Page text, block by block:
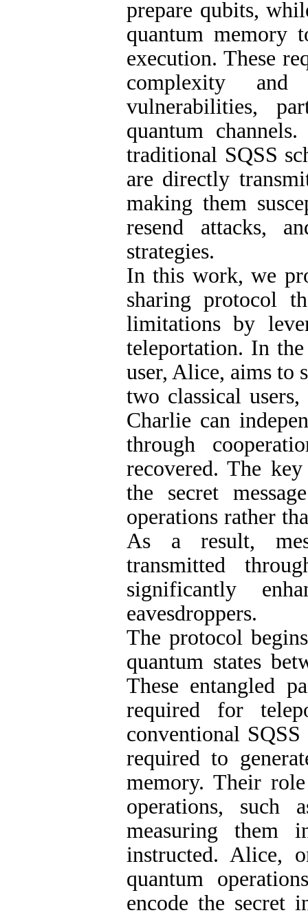
prepare qubits,
quantum memory
execution. These
complexity and
vulnerabilities,
quantum
traditional SQSS
are directly
making them
resend attacks,
strategies.
In this work, we
sharing protocol
limitations by
teleportation. In
user, Alice, aims to
two classical
Charlie can
through
recovered. The
the secret
operations rather
As a result,
transmitted
significantly
eavesdroppers.
The protocol
quantum states
These entangled
required for
conventional
required to
memory. Their
operations, such
measuring them
instructed. Alice,
quantum
encode the secret